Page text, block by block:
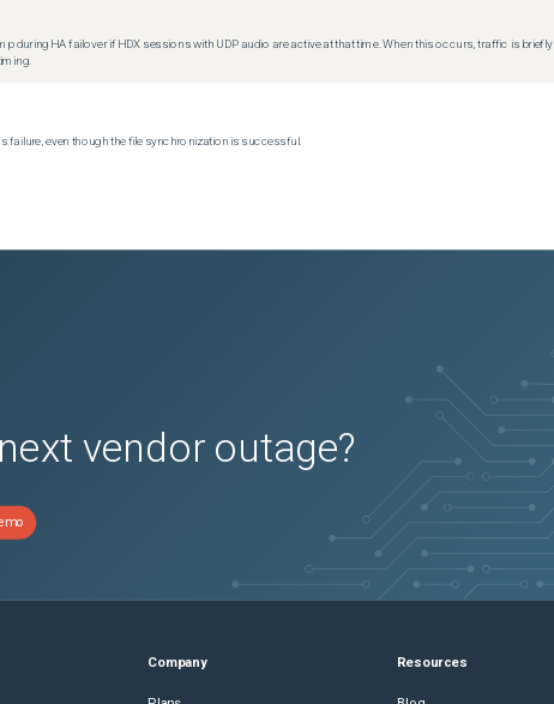
during HA failover if HDX sessions with UDP audio are active at that time. When this occurs, traffic is briefly
failure, even though the file synchronization is successful.
vendor outage?
Company Resources